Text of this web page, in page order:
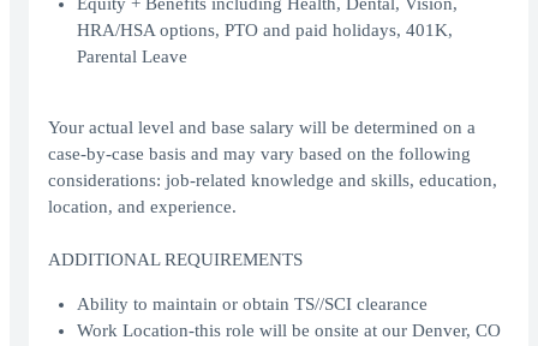
Equity + Benefits including Health, Dental, Vision,
HRA/HSA options, PTO and paid holidays, 401K,
Parental Leave
Your actual level and base salary will be determined on a
case-by-case basis and may vary based on the following
considerations: job-related knowledge and skills, education,
location, and experience.
ADDITIONAL REQUIREMENTS
Ability to maintain or obtain TS//SCI clearance
Work Location-this role will be onsite at our Denver, CO